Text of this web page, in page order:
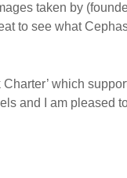
taken by
to see what
which
and I am pleased